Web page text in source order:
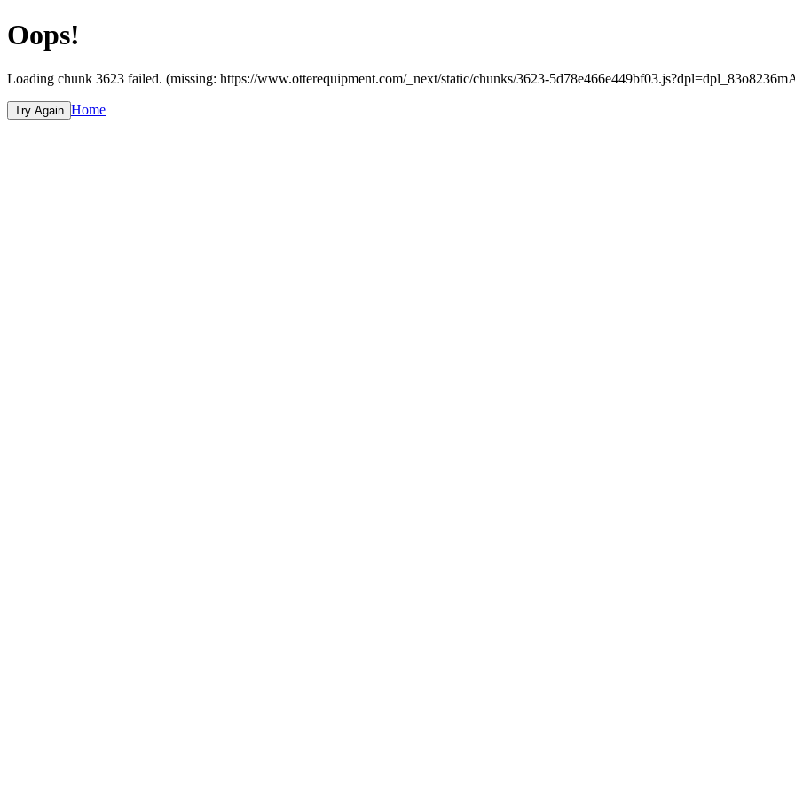
Oops!
Loading chunk 3623 failed. (missing: https://www.otterequipment.com/_next/static/chunks/3623-
Try Again Home